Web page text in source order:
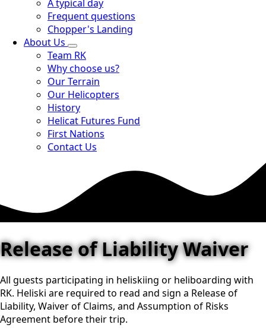
A typical day
Frequent questions
Chopper's Landing
About Us
Team RK
Why choose us?
Our Terrain
Our Helicopters
History
Helicat Futures Fund
First Nations
Contact Us
Release of Liability Waiver
All guests participating in heliskiing or heliboarding with
RK. Heliski are required to read and sign a Release of
Liability, Waiver of Claims, and Assumption of Risks
Agreement before their trip.